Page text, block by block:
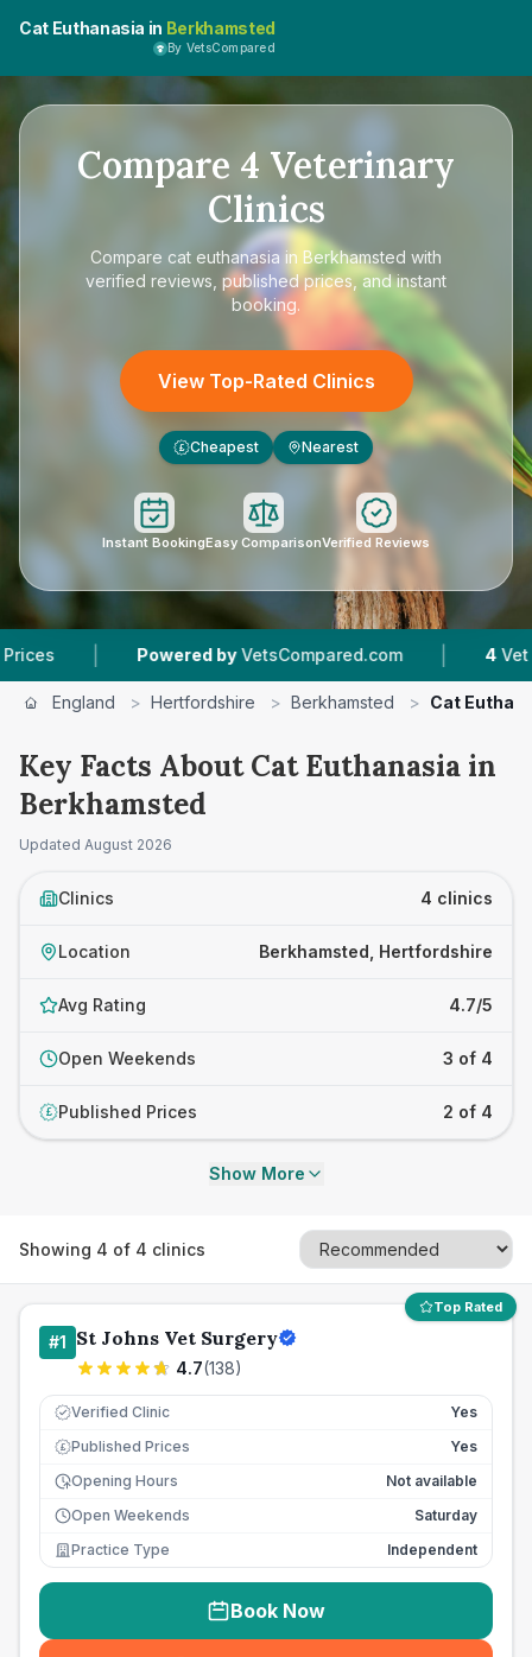
Cat Euthanasia in Berkhamsted
By VetsCompared
Compare 4 Veterinary
Clinics
Compare cat euthanasia in Berkhamsted with
verified reviews, published prices, and instant
booking.
View Top-Rated Clinics
£ Cheapest Nearest
Instant BookingEasy ComparisonVerified Reviews
| Powered by VetsCompared.com | 4 Vet Practices
England > Hertfordshire > Berkhamsted > Cat
Key Facts About Cat Euthanasia in
Berkhamsted
Updated August 2026
Clinics 4 clinics
Location Berkhamsted, Hertfordshire
Avg Rating 4.7/5
Open Weekends 3 of 4
£ Published Prices 2 of 4
Show More
Showing 4 of 4 clinics
Top Rated
#1 St Johns Vet Surgery
4.7(138)
Verified Clinic Yes
£ Published Prices
Yes
Opening Hours
Not available
Open Weekends
Saturday
Practice Type
Independent
Book Now